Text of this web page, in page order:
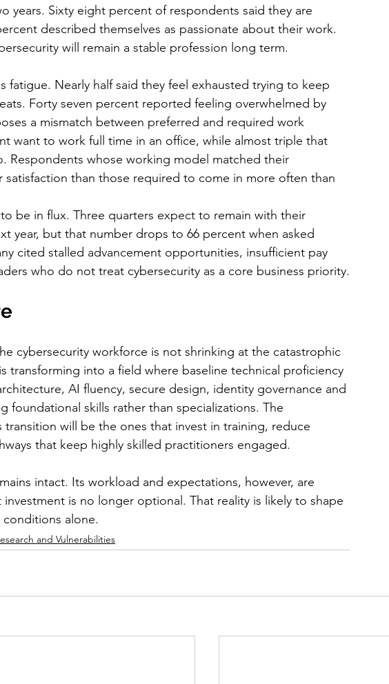
years. Sixty eight percent of respondents said they are
described themselves as passionate about their work.
will remain a stable profession long term.
fatigue. Nearly half said they feel exhausted trying to keep
Forty seven percent reported feeling overwhelmed by
a mismatch between preferred and required work
want to work full time in an office, while almost triple that
Respondents whose working model matched their
satisfaction than those required to come in more often than
be in flux. Three quarters expect to remain with their
year, but that number drops to 66 percent when asked
cited stalled advancement opportunities, insufficient pay
who do not treat cybersecurity as a core business priority.
cybersecurity workforce is not shrinking at the catastrophic
transforming into a field where baseline technical proficiency
AI fluency, secure design, identity governance and
foundational skills rather than specializations. The
transition will be the ones that invest in training, reduce
that keep highly skilled practitioners engaged.
intact. Its workload and expectations, however, are
is no longer optional. That reality is likely to shape
alone.
and Vulnerabilities